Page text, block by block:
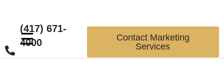
(417) 671-
4000
Contact Marketing
Services
☰